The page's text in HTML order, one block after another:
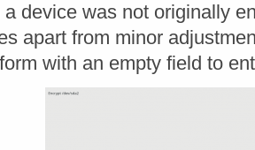
device was not originally
apart from minor
with an empty field to